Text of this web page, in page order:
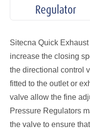
Regulator
Sitecna Quick
increase the closing
the directional control
fitted to the outlet or
valve allow the fine
Pressure Regulators
the valve to ensure